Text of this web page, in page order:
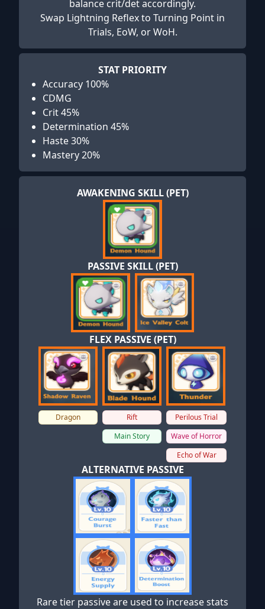
balance crit/det accordingly.
Swap Lightning Reflex to Turning Point in
Trials, EoW, or WoH.
STAT PRIORITY
Accuracy 100%
CDMG
Crit 45%
Determination 45%
Haste 30%
Mastery 20%
AWAKENING SKILL (PET)
PASSIVE SKILL (PET)
FLEX PASSIVE (PET)
Dragon
Rift
Main Story
Perilous Trial
Wave of Horror
Echo of War
ALTERNATIVE PASSIVE
Rare tier passive are used to increase stats